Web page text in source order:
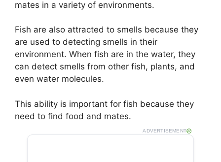
mates in a variety of environments.
Fish are also attracted to smells because they
are used to detecting smells in their
environment. When fish are in the water, they
can detect smells from other fish, plants, and
even water molecules.
This ability is important for fish because they
need to find food and mates.
ADVERTISEMENT